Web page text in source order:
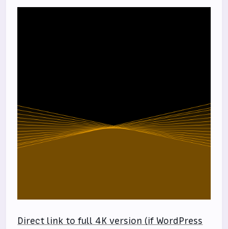
Direct link to full 4K version (if WordPress